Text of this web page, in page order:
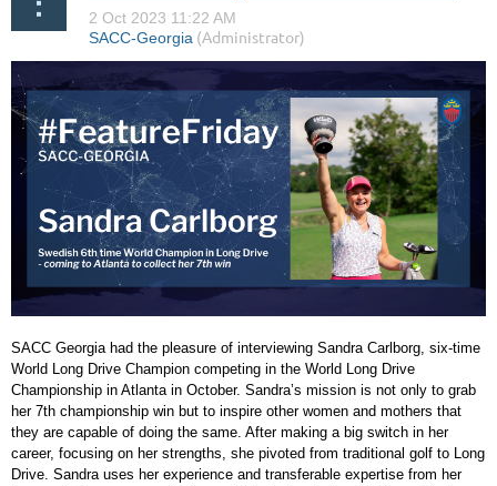
SACC Georgia had the pleasure of interviewing Sandra Carlborg, six-time
World Long Drive Champion competing in the World Long Drive
Championship in Atlanta in October. Sandra’s mission is not only to grab
her 7th championship win but to inspire other women and mothers that
they are capable of doing the same. After making a big switch in her
career, focusing on her strengths, she pivoted from traditional golf to Long
Drive. Sandra uses her experience and transferable expertise from her